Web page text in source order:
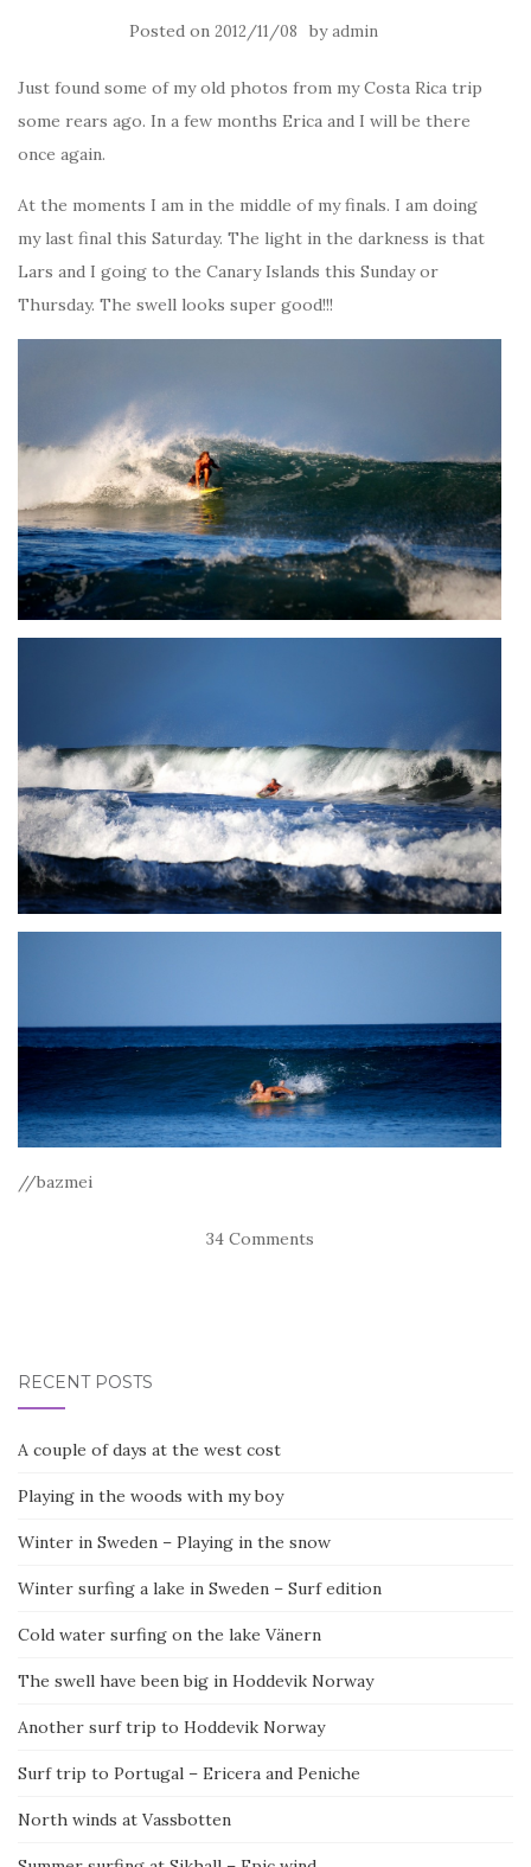
Posted on 2012/11/08 byadmin
Just found some of my old photos from my Costa Rica trip
some rears ago. In a few months Erica and I will be there
once again.
At the moments I am in the middle of my finals. I am doing
my last final this Saturday. The light in the darkness is that
Lars and I going to the Canary Islands this Sunday or
Thursday. The swell looks super good!!!
//bazmei
34 Comments
RECENT POSTS
A couple of days at the west cost
Playing in the woods with my boy
Winter in Sweden – Playing in the snow
Winter surfing a lake in Sweden – Surf edition
Cold water surfing on the lake Vänern
The swell have been big in Hoddevik Norway
Another surf trip to Hoddevik Norway
Surf trip to Portugal – Ericera and Peniche
North winds at Vassbotten